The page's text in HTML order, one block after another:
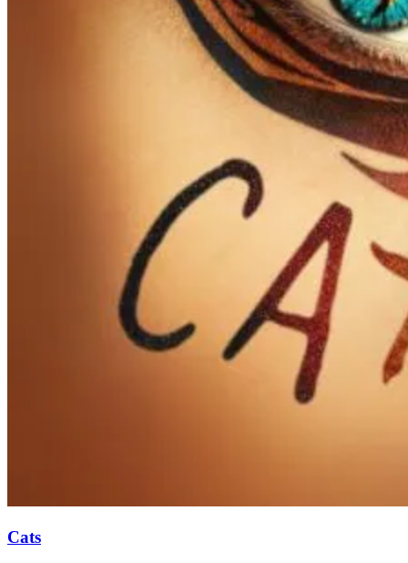
Cats